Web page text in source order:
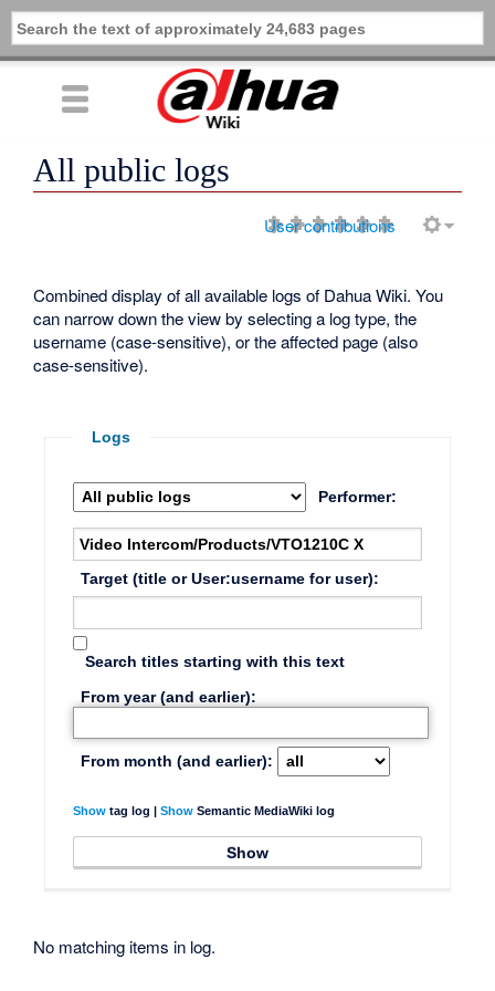
All public logs
User contributions
Combined display of all available logs of Dahua Wiki. You
can narrow down the view by selecting a log type, the
username (case-sensitive), or the affected page (also
case-sensitive).
Logs
Performer:
Target (title or User:username for user):
Search titles starting with this text
From year (and earlier):
From month (and earlier):
Showtag log | ShowSemantic MediaWiki log
No matching items in log.